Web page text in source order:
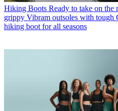
Hiking Boots Ready to take on the
grippy Vibram outsoles with tough
hiking boot for all seasons